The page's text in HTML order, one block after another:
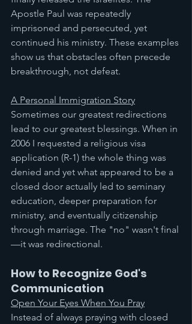
Apostle Paul was repeatedly
imprisoned and persecuted, yet
continued his ministry. These examples
show us that obstacles often precede
breakthrough, not defeat.
A Personal Immigration Story
Sometimes our greatest redirections
lead to our greatest blessings. When in
2006 I requested a religious visa
application (R-1) the whole thing was
denied and yet what appeared to be a
closed door actually led to seminary
education, deeper preparation for
ministry, and eventually citizenship
through marriage. The "no" wasn't final
—it was redirectional.
How to Recognize God's
Communication
Open Your Eyes When You Pray
Instead of always praying with closed